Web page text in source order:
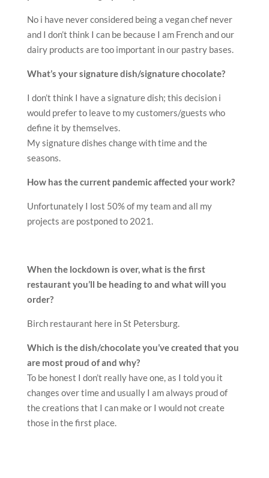
No i have never considered being a vegan chef never
and I don’t think I can be because I am French and our
dairy products are too important in our pastry bases.
What’s your signature dish/signature chocolate?
I don’t think I have a signature dish; this decision i
would prefer to leave to my customers/guests who
define it by themselves.
My signature dishes change with time and the
seasons.
How has the current pandemic affected your work?
Unfortunately I lost 50% of my team and all my
projects are postponed to 2021.
When the lockdown is over, what is the first
restaurant you’ll be heading to and what will you
order?
Birch restaurant here in St Petersburg.
Which is the dish/chocolate you’ve created that you
are most proud of and why?
To be honest I don’t really have one, as I told you it
changes over time and usually I am always proud of
the creations that I can make or I would not create
those in the first place.